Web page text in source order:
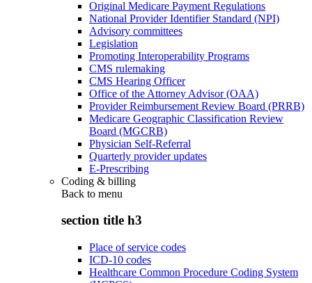
Original Medicare Payment Regulations
National Provider Identifier Standard (NPI)
Advisory committees
Legislation
Promoting Interoperability Programs
CMS rulemaking
CMS Hearing Officer
Office of the Attorney Advisor (OAA)
Provider Reimbursement Review Board (PRRB)
Medicare Geographic Classification Review
Board (MGCRB)
Physician Self-Referral
Quarterly provider updates
E-Prescribing
Coding & billing
Back to menu
section title h3
Place of service codes
ICD-10 codes
Healthcare Common Procedure Coding System